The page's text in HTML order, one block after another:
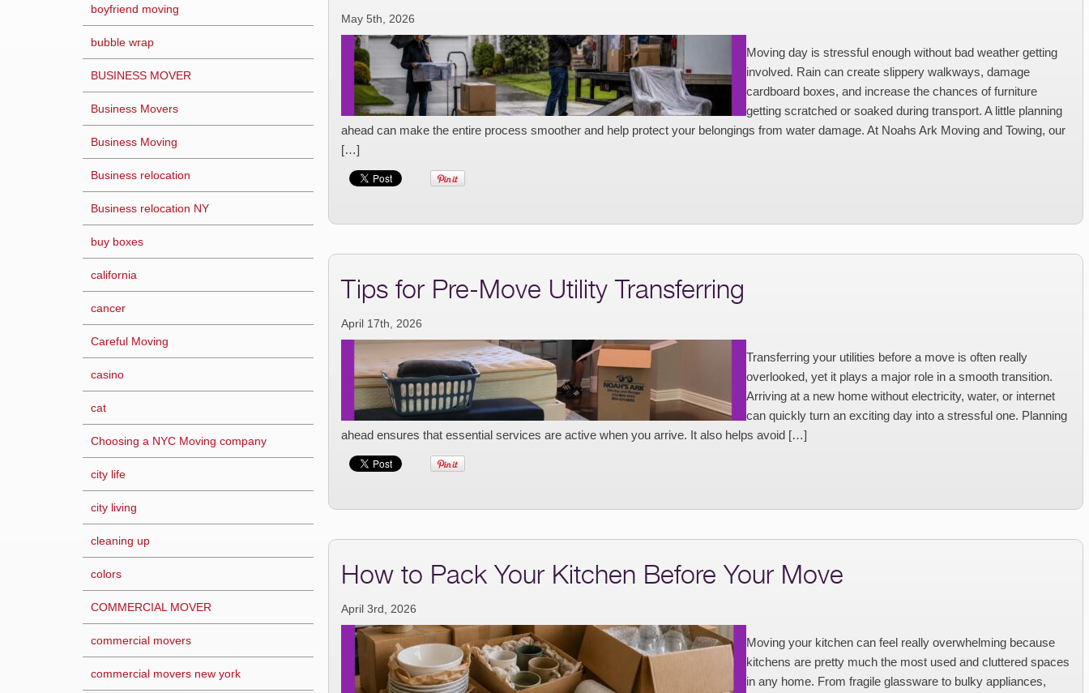
May 5th, 2026
Moving day is stressful enough without bad weather getting
involved. Rain can create slippery walkways, damage
cardboard boxes, and increase the chances of furniture
getting scratched or soaked during transport. A little planning
ahead can make the entire process smoother and help protect your belongings from water damage. At Noahs Ark Moving and Towing, our
[…]
Tips for Pre-Move Utility Transferring
April 17th, 2026
Transferring your utilities before a move is often really
overlooked, yet it plays a major role in a smooth transition.
Arriving at a new home without electricity, water, or internet
can quickly turn an exciting day into a stressful one. Planning
ahead ensures that essential services are active when you arrive. It also helps avoid […]
How to Pack Your Kitchen Before Your Move
April 3rd, 2026
Moving your kitchen can feel really overwhelming because
kitchens are pretty much the most used and cluttered spaces
in any home. From fragile glassware to bulky appliances,
boyfriend moving
bubble wrap
BUSINESS MOVER
Business Movers
Business Moving
Business relocation
Business relocation NY
buy boxes
california
cancer
Careful Moving
casino
cat
Choosing a NYC Moving company
city life
city living
cleaning up
colors
COMMERCIAL MOVER
commercial movers
commercial movers new york